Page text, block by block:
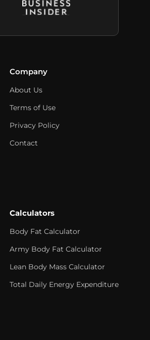
Company
About Us
Terms of Use
Privacy Policy
Contact
Calculators
Body Fat Calculator
Army Body Fat Calculator
Lean Body Mass Calculator
Total Daily Energy Expenditure